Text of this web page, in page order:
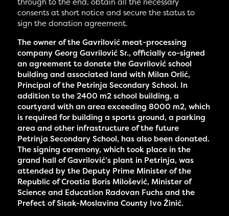
consents at short notice and secure the status to
sign the donation agreement.
The owner of the Gavrilović meat-processing
company Georg Gavrilović Sr., officially co-signed
an agreement to donate the Gavrilović school
building and associated land with Milan Orlić,
Principal of the Petrinja Secondary School. In
addition to the 2400 m2 school building, a
courtyard with an area exceeding 8000 m2, which
is required for building a sports ground, a parking
area and other infrastructure of the future
Petrinja Secondary School, has also been donated.
The signing ceremony, which took place in the
grand hall of Gavrilović’s plant in Petrinja, was
attended by the Deputy Prime Minister of the
Republic of Croatia Boris Milošević, Minister of
Science and Education Radovan Fuchs and the
Prefect of Sisak-Moslavina County Ivo Žinić.